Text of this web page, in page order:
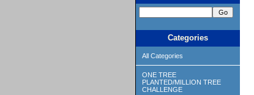
Categories
All Categories
ONE TREE
PLANTED/MILLION TREE
CHALLENGE